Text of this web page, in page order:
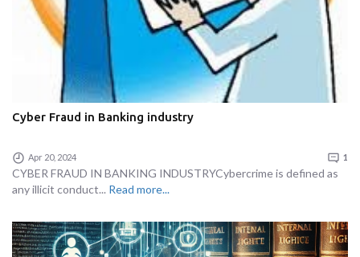
Cyber Fraud in Banking industry
Apr 20, 2024 1
CYBER FRAUD IN BANKING INDUSTRYCybercrime is defined as
any illicit conduct... Read more...